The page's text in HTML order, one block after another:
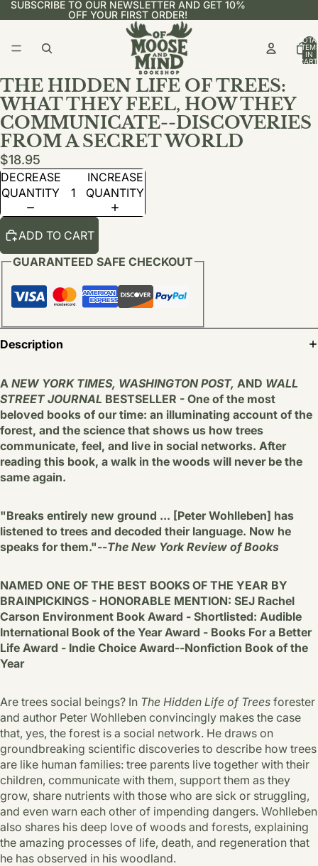
SUBSCRIBE TO OUR NEWSLETTER AND GET 10%
OFF YOUR FIRST ORDER!
IN
THE HIDDEN LIFE OF TREES:
WHAT THEY FEEL, HOW THEY
COMMUNICATE--DISCOVERIES
FROM A SECRET WORLD
$18.95
DECREASE
QUANTITY
INCREASE
QUANTITY
ADD TO CART
GUARANTEED SAFE CHECKOUT
Description
A NEW YORK TIMES, WASHINGTON POST, AND WALL
STREET JOURNAL BESTSELLER - One of the most
beloved books of our time: an illuminating account of the
forest, and the science that shows us how trees
communicate, feel, and live in social networks. After
reading this book, a walk in the woods will never be the
same again.
"Breaks entirely new ground ... [Peter Wohlleben] has
listened to trees and decoded their language. Now he
speaks for them."--The New York Review of Books
NAMED ONE OF THE BEST BOOKS OF THE YEAR BY
BRAINPICKINGS - HONORABLE MENTION: SEJ Rachel
Carson Environment Book Award - Shortlisted: Audible
International Book of the Year Award - Books For a Better
Life Award - Indie Choice Award--Nonfiction Book of the
Year
Are trees social beings? In The Hidden Life of Trees forester
and author Peter Wohlleben convincingly makes the case
that, yes, the forest is a social network. He draws on
groundbreaking scientific discoveries to describe how trees
are like human families: tree parents live together with their
children, communicate with them, support them as they
grow, share nutrients with those who are sick or struggling,
and even warn each other of impending dangers. Wohlleben
also shares his deep love of woods and forests, explaining
the amazing processes of life, death, and regeneration that
he has observed in his woodland.